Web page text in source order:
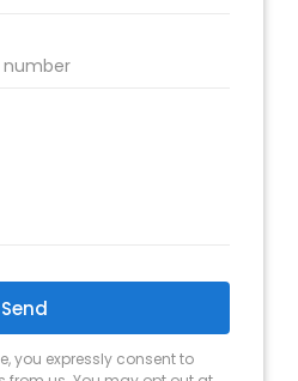
Our Team